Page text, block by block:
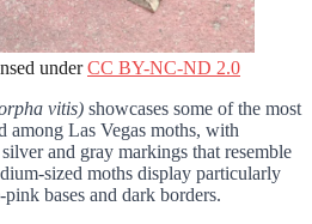
underCC BY-NC-ND 2.0
vitis) showcases some of the most
among Las Vegas moths, with
and gray markings that resemble
sized moths display particularly
bases and dark borders.